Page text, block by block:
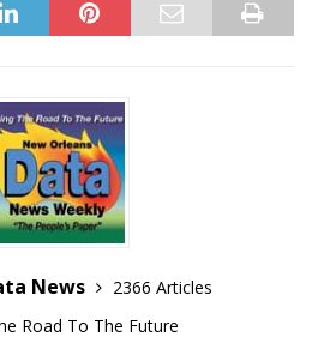
News
2366 Articles
Road To The Future